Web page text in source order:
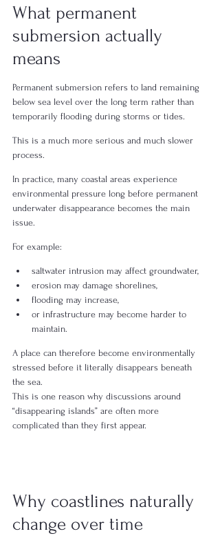
What permanent
submersion actually
means
Permanent submersion refers to land remaining
below sea level over the long term rather than
temporarily flooding during storms or tides.
This is a much more serious and much slower
process.
In practice, many coastal areas experience
environmental pressure long before permanent
underwater disappearance becomes the main
issue.
For example:
saltwater intrusion may affect groundwater,
erosion may damage shorelines,
flooding may increase,
or infrastructure may become harder to
maintain.
A place can therefore become environmentally
stressed before it literally disappears beneath
the sea.
This is one reason why discussions around
“disappearing islands” are often more
complicated than they first appear.
Why coastlines naturally
change over time